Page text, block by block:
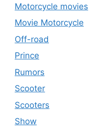
Motorcycle movies
Movie Motorcycle
Off-road
Prince
Rumors
Scooter
Scooters
Show